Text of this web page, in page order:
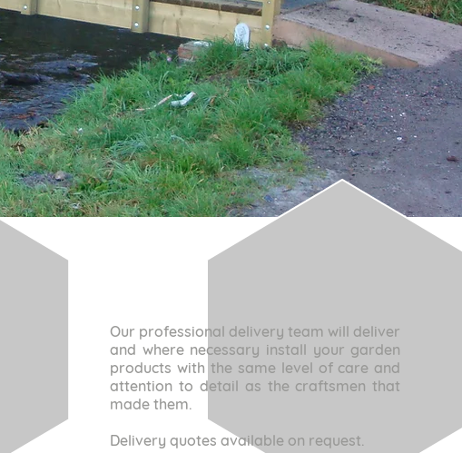
Our professional delivery team will deliver
and where necessary install your garden
products with the same level of care and
attention to detail as the craftsmen that
made them.
Delivery quotes available on request.